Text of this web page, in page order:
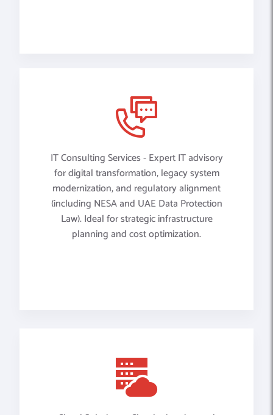
IT Consulting Services - Expert IT advisory
for digital transformation, legacy system
modernization, and regulatory alignment
(including NESA and UAE Data Protection
Law). Ideal for strategic infrastructure
planning and cost optimization.